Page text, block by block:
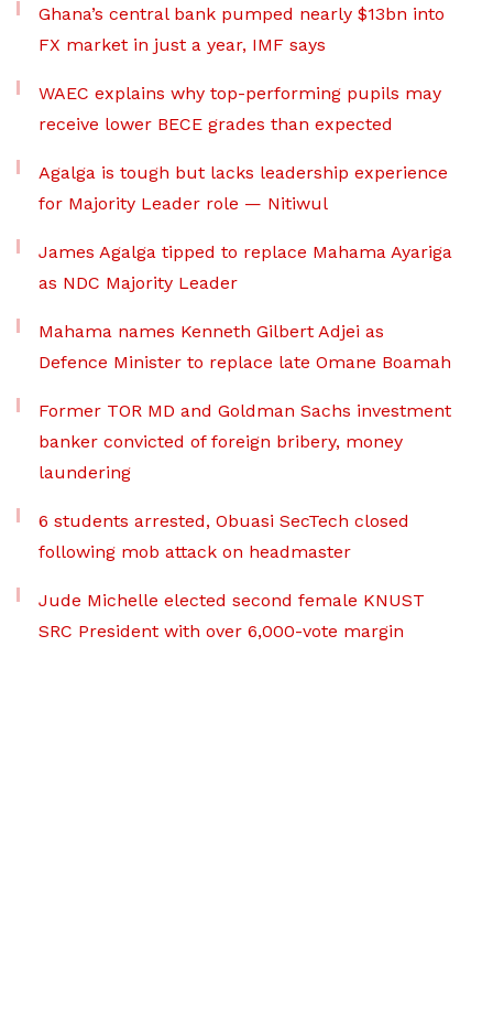
Ghana’s central bank pumped nearly $13bn into
FX market in just a year, IMF says
WAEC explains why top-performing pupils may
receive lower BECE grades than expected
Agalga is tough but lacks leadership experience
for Majority Leader role — Nitiwul
James Agalga tipped to replace Mahama Ayariga
as NDC Majority Leader
Mahama names Kenneth Gilbert Adjei as
Defence Minister to replace late Omane Boamah
Former TOR MD and Goldman Sachs investment
banker convicted of foreign bribery, money
laundering
6 students arrested, Obuasi SecTech closed
following mob attack on headmaster
Jude Michelle elected second female KNUST
SRC President with over 6,000-vote margin